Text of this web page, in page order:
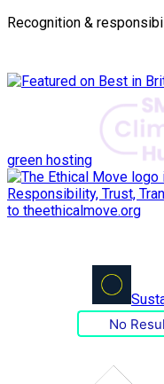
Recognition &
green hosting
No